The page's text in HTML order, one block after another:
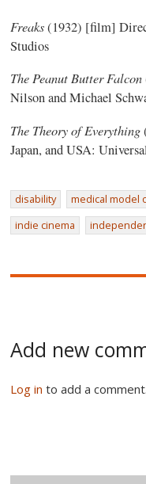
Freaks(1932) [film]
Studios
The Peanut Butter Falcon
Nilson and Michael
The Theory of Everything
Japan, and USA:
disability medical model
indie cinema
Add new
Log in to add a comment.